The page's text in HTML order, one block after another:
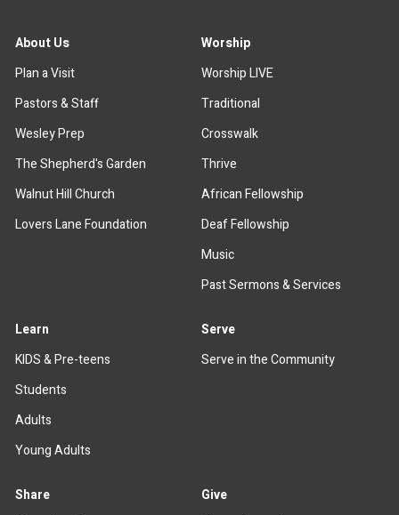
About Us
Plan a Visit
Pastors & Staff
Wesley Prep
The Shepherd's Garden
Walnut Hill Church
Lovers Lane Foundation
Worship
Worship LIVE
Traditional
Crosswalk
Thrive
African Fellowship
Deaf Fellowship
Music
Past Sermons & Services
Learn
KIDS & Pre-teens
Students
Adults
Young Adults
Serve
Serve in the Community
Share
Give